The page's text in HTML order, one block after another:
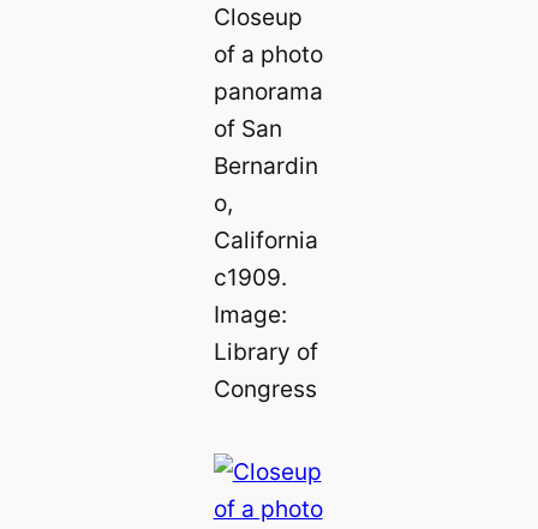
Closeup
of a photo
panorama
of San
Bernardin
o,
California
c1909.
Image:
Library of
Congress